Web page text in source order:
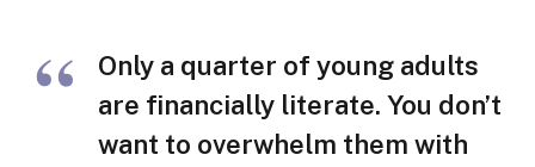
Only a quarter of young adults
are financially literate. You don’t
want to overwhelm them with